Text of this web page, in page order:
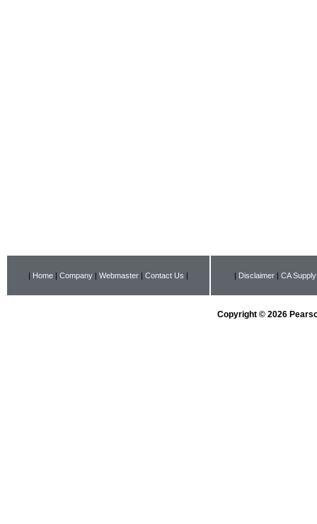
| Home | Company | Webmaster | Contact Us | | Disclaimer | CA
Copyright © 2026